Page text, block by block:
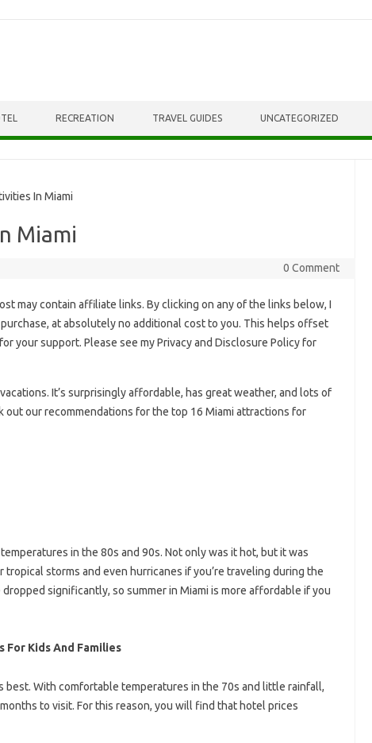
RECREATION TRAVEL GUIDES UNCATEGORIZED
In Miami
Miami
0 Comment
may contain affiliate links. By clicking on any of the links below, I
purchase, at absolutely no additional cost to you. This helps offset
your support. Please see my Privacy and Disclosure Policy for
It’s surprisingly affordable, has great weather, and lots of
out our recommendations for the top 16 Miami attractions for
in the 80s and 90s. Not only was it hot, but it was
storms and even hurricanes if you’re traveling during the
significantly, so summer in Miami is more affordable if you
For Kids And Families
best. With comfortable temperatures in the 70s and little rainfall,
to visit. For this reason, you will find that hotel prices